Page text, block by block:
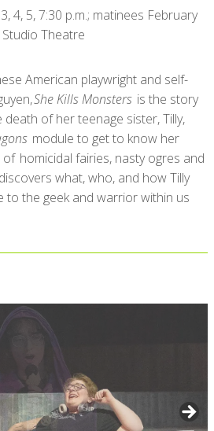
4, 5, 7:30 p.m.; matinees February
Theatre
American playwright and self-
She Kills Monsters is the story
of her teenage sister, Tilly,
module to get to know her
homicidal fairies, nasty ogres and
what, who, and how Tilly
to the geek and warrior within us